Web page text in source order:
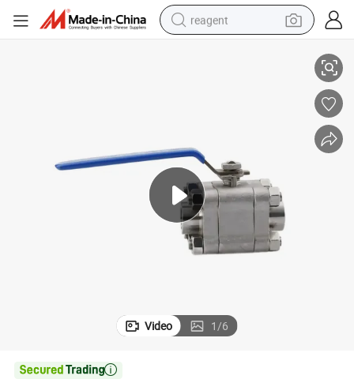
reagent
basketball shoe
crawler excavator
shoulder bag
Video 1/6
